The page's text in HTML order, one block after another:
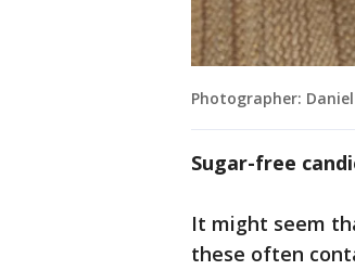
Photographer:
Sugar-free
It might seem
these often